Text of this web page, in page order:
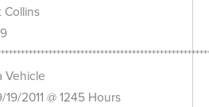
Vehicle
2011 @ 1245 Hours